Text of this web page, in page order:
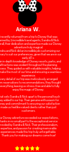
Ariana W.
I recently returned from a trip to Disney that was
by 2 incredible travel agents, Sandra & Nick.
their dedication and expertise made our Disney
adventure truly magical.
and Nick did an incredible job customizing our
to suit our preferences, given that we are in our
early 20’s.
in-depth knowledge of Disney resorts, parks, and
attractions was evident throughout the planning
They guided us with valuable insights, helping
the most of our time and ensuring a seamless
experience.
detail of our trip was meticulously arranged.
reservations to recommendations, they thought
everything, leaving us stress-free and able to fully
enjoy the magic of Disney.
sets Sandra & Nick apart is the personal touch
added to our trip. Their genuine enthusiasm for
and commitment to ensuring our satisfaction
made us feel like valued clients rather than just
customers.
Disney adventure exceeded our expectations,
in no small part to the exceptional service
by Sandra & Nick. Their professionalism,
expertise, and passion for creating memorable
experiences made this trip truly unforgettable.
Thank you for making our dreams come true!